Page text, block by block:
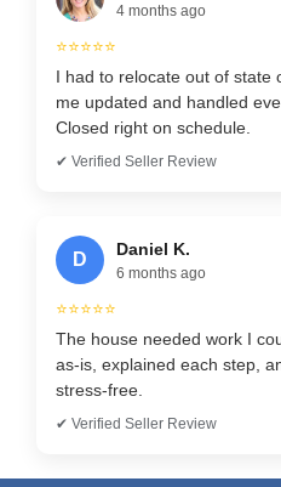
4 months ago
⭐⭐⭐⭐⭐
I had to relocate out of state
me updated and handled
Closed right on schedule.
✔ Verified Seller Review
D
Daniel K.
6 months ago
⭐⭐⭐⭐⭐
The house needed work I
as-is, explained each step,
stress-free.
✔ Verified Seller Review